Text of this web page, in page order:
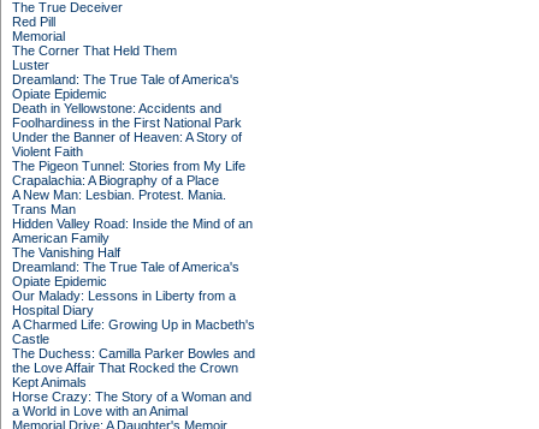
The True Deceiver
Red Pill
Memorial
The Corner That Held Them
Luster
Dreamland: The True Tale of America's
Opiate Epidemic
Death in Yellowstone: Accidents and
Foolhardiness in the First National Park
Under the Banner of Heaven: A Story of
Violent Faith
The Pigeon Tunnel: Stories from My Life
Crapalachia: A Biography of a Place
A New Man: Lesbian. Protest. Mania.
Trans Man
Hidden Valley Road: Inside the Mind of an
American Family
The Vanishing Half
Dreamland: The True Tale of America's
Opiate Epidemic
Our Malady: Lessons in Liberty from a
Hospital Diary
A Charmed Life: Growing Up in Macbeth's
Castle
The Duchess: Camilla Parker Bowles and
the Love Affair That Rocked the Crown
Kept Animals
Horse Crazy: The Story of a Woman and
a World in Love with an Animal
Memorial Drive: A Daughter's Memoir